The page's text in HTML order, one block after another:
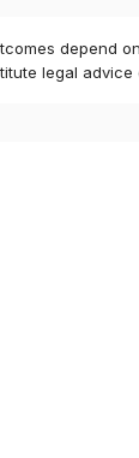
depend
legal